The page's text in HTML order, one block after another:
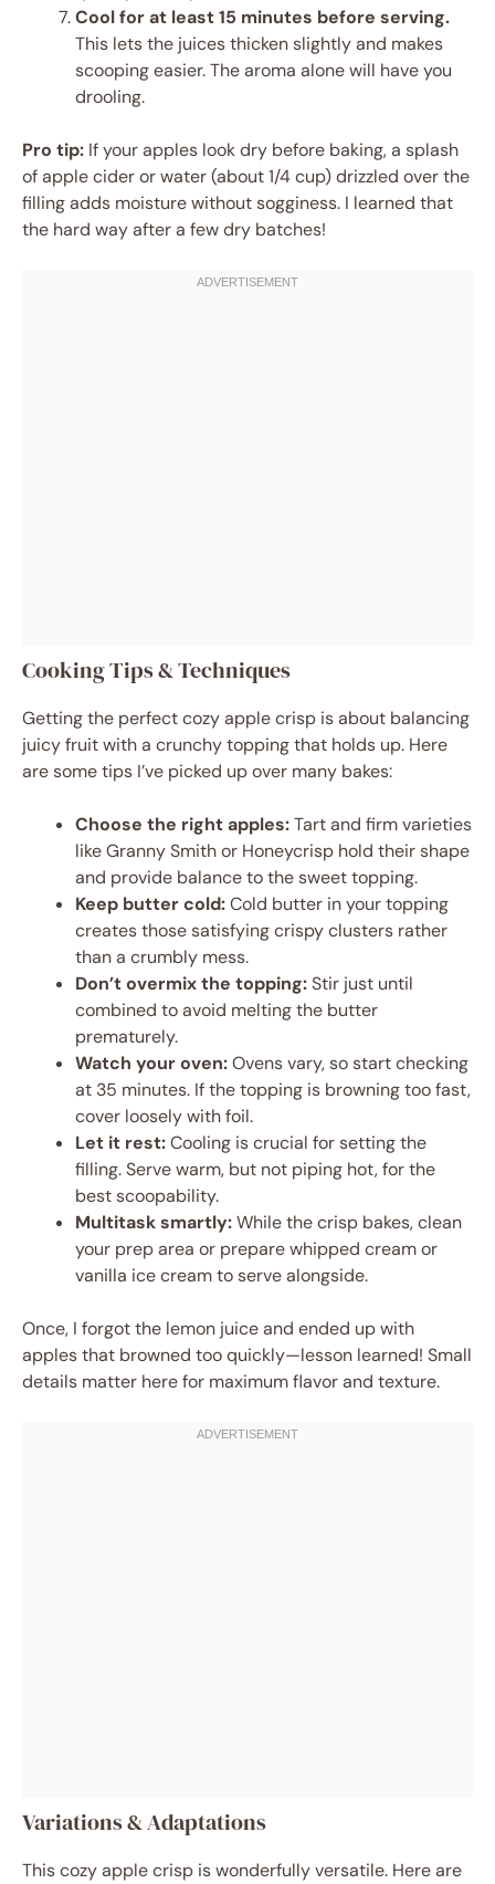
Cool for at least 15 minutes before serving.
This lets the juices thicken slightly and makes
scooping easier. The aroma alone will have you
drooling.
Pro tip: If your apples look dry before baking, a splash
of apple cider or water (about 1/4 cup) drizzled over the
filling adds moisture without sogginess. I learned that
the hard way after a few dry batches!
Cooking Tips & Techniques
Getting the perfect cozy apple crisp is about balancing
juicy fruit with a crunchy topping that holds up. Here
are some tips I’ve picked up over many bakes:
Choose the right apples:Tart and firm varieties
like Granny Smith or Honeycrisp hold their shape
and provide balance to the sweet topping.
Keep butter cold:Cold butter in your topping
creates those satisfying crispy clusters rather
than a crumbly mess.
Don’t overmix the topping:Stir just until
combined to avoid melting the butter
prematurely.
Watch your oven:Ovens vary, so start checking
at 35 minutes. If the topping is browning too fast,
cover loosely with foil.
Let it rest:Cooling is crucial for setting the
filling. Serve warm, but not piping hot, for the
best scoopability.
Multitask smartly:While the crisp bakes, clean
your prep area or prepare whipped cream or
vanilla ice cream to serve alongside.
Once, I forgot the lemon juice and ended up with
apples that browned too quickly—lesson learned! Small
details matter here for maximum flavor and texture.
Variations & Adaptations
This cozy apple crisp is wonderfully versatile. Here are